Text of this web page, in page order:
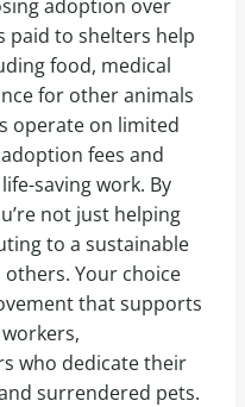
adoption over
paid to shelters help
food, medical
for other animals
operate on limited
fees and
saving work. By
not just helping
to a sustainable
Your choice
that supports
who dedicate their
surrendered pets.